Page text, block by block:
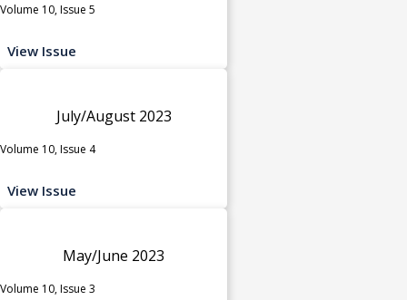
Volume 10, Issue 5
View Issue
July/August 2023
Volume 10, Issue 4
View Issue
May/June 2023
Volume 10, Issue 3